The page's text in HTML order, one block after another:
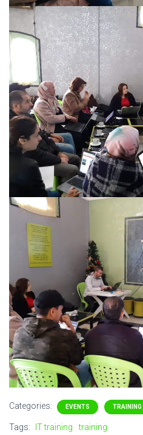
Categories: EVENTS TRAINING
Tags: IT training training